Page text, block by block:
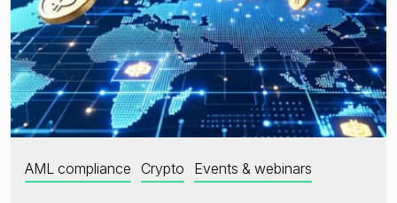
AML compliance Crypto Events & webinars